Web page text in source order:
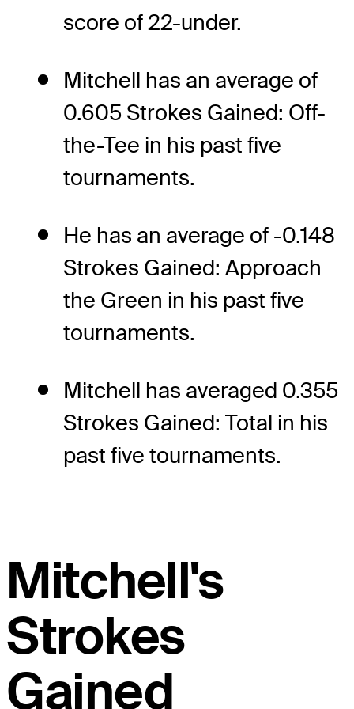
score of 22-under.
Mitchell has an average of
0.605 Strokes Gained: Off-
the-Tee in his past five
tournaments.
He has an average of -0.148
Strokes Gained: Approach
the Green in his past five
tournaments.
Mitchell has averaged 0.355
Strokes Gained: Total in his
past five tournaments.
Mitchell's
Strokes
Gained